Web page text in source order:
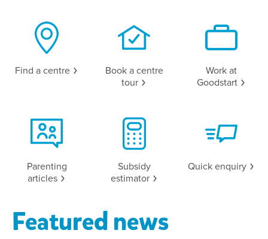
Find a centre
Book a centre
tour
Work at
Goodstart
Parenting
articles
Subsidy
estimator
Quick enquiry
Featured news